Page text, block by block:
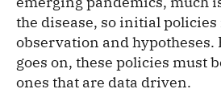
the disease, so initial
observation and hypotheses.
goes on, these policies must
ones that are data driven.